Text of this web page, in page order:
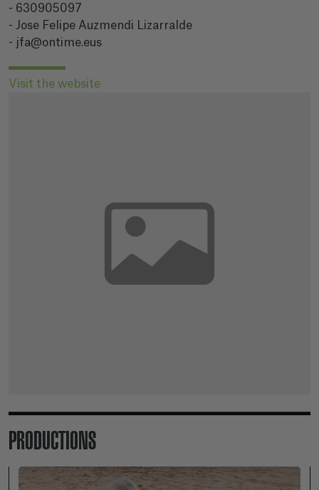
- 630905097
- Jose Felipe Auzmendi Lizarralde
- jfa@ontime.eus
Visit the website
PRODUCTIONS